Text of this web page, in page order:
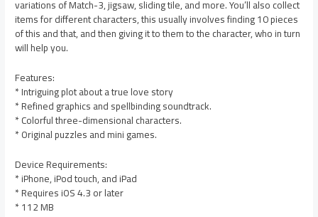
variations of Match-3, jigsaw, sliding tile, and more. You’ll also collect
items for different characters, this usually involves finding 10 pieces
of this and that, and then giving it to them to the character, who in turn
will help you.
Features:
* Intriguing plot about a true love story
* Refined graphics and spellbinding soundtrack.
* Colorful three-dimensional characters.
* Original puzzles and mini games.
Device Requirements:
* iPhone, iPod touch, and iPad
* Requires iOS 4.3 or later
* 112 MB